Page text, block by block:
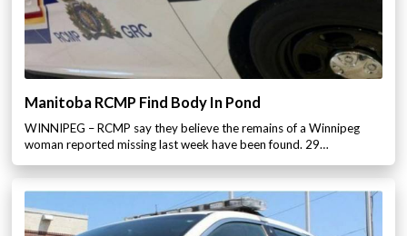
Manitoba RCMP Find Body In Pond
WINNIPEG – RCMP say they believe the remains of a Winnipeg
woman reported missing last week have been found. 29…